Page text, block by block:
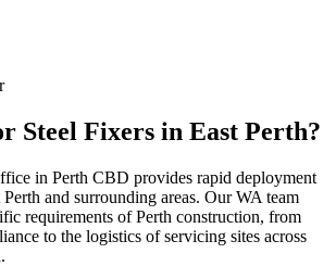
Steel Fixers in East Perth?
in Perth CBD provides rapid deployment
and surrounding areas. Our WA team
requirements of Perth construction, from
to the logistics of servicing sites across